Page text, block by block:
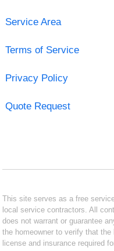
Service Area
Terms of Service
Privacy Policy
Quote Request
This site serves as a free
local service contractors. All
does not warrant or guarantee
the homeowner to verify that
license and insurance required